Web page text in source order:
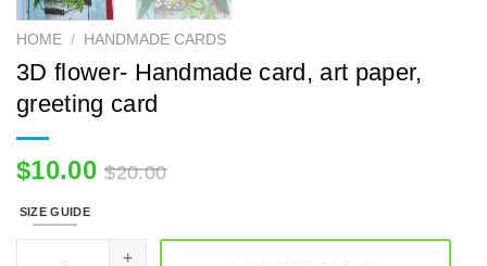
HOME / HANDMADE CARDS
3D flower- Handmade card, art paper,
greeting card
$10.00 $20.00
SIZE GUIDE
3D flower- Handmade card, art paper, greeting card quantity